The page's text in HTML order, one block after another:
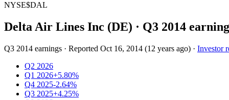
NYSE$DAL
Delta Air Lines Inc (DE) · Q3 2014
Q3 2014 earnings · Reported Oct 16, 2014 (12 years ago) · Investor
Q2 2026
Q1 2026+5.80%
Q4 2025-2.64%
Q3 2025+4.25%